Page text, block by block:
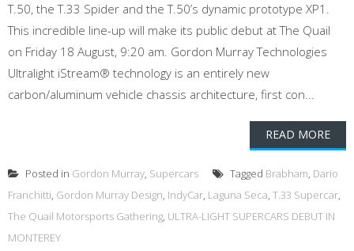
T.50, the T.33 Spider and the T.50’s dynamic prototype XP1.
This incredible line-up will make its public debut at The Quail
on Friday 18 August, 9:20 am. Gordon Murray Technologies
Ultralight iStream® technology is an entirely new
carbon/aluminum vehicle chassis architecture, first con...
READ MORE
Posted in Gordon Murray, Supercars Tagged Brabham, Dario
Franchitti, Gordon Murray Design, IndyCar, Laguna Seca, T.33 Supercar,
The Quail Motorsports Gathering, ULTRA-LIGHT SUPERCARS DEBUT IN
MONTEREY